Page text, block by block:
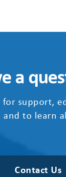
a
for support,
to learn
Contact Us